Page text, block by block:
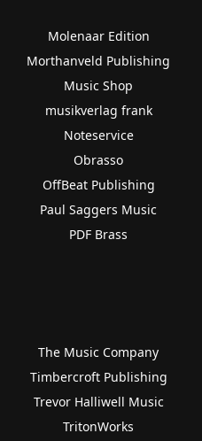
Molenaar Edition
Morthanveld Publishing
Music Shop
musikverlag frank
Noteservice
Obrasso
OffBeat Publishing
Paul Saggers Music
PDF Brass
The Music Company
Timbercroft Publishing
Trevor Halliwell Music
TritonWorks